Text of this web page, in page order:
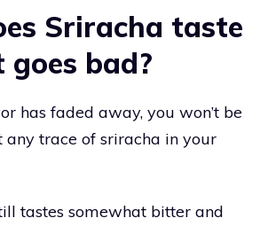
Sriracha taste
bad?
has faded away, you won’t be
any trace of sriracha in your
tastes somewhat bitter and